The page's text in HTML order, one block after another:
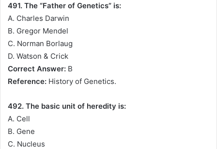
491. The “Father of Genetics” is:
A. Charles Darwin
B. Gregor Mendel
C. Norman Borlaug
D. Watson & Crick
Correct Answer: B
Reference: History of Genetics.
492. The basic unit of heredity is:
A. Cell
B. Gene
C. Nucleus